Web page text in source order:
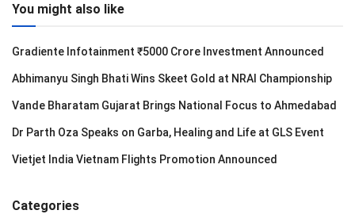
You might also like
Gradiente Infotainment ₹5000 Crore Investment Announced
Abhimanyu Singh Bhati Wins Skeet Gold at NRAI Championship
Vande Bharatam Gujarat Brings National Focus to Ahmedabad
Dr Parth Oza Speaks on Garba, Healing and Life at GLS Event
Vietjet India Vietnam Flights Promotion Announced
Categories